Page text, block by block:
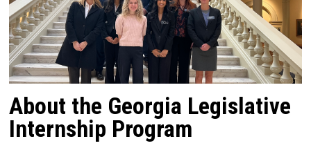
About the Georgia Legislative
Internship Program